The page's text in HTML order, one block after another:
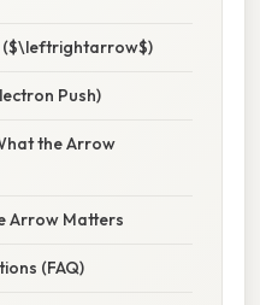
($\leftrightarrow$)
Push)
the Arrow
Arrow Matters
(FAQ)